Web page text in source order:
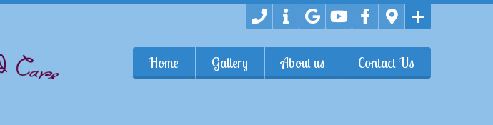
Home Gallery About us Contact Us